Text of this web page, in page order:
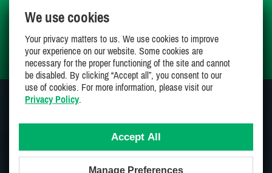
My Wishlist
We use cookies
Your privacy matters to us. We use cookies to improve
your experience on our website. Some cookies are
necessary for the proper functioning of the site and cannot
be disabled. By clicking “Accept all”, you consent to our
use of cookies. For more information, please visit our
Privacy Policy.
Accept All
Manage Preferences